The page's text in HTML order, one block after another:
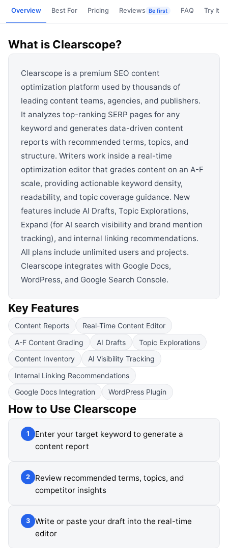
Overview Best For Pricing Reviews Be first FAQ Try It
What is Clearscope?
Clearscope is a premium SEO content
optimization platform used by thousands of
leading content teams, agencies, and publishers.
It analyzes top-ranking SERP pages for any
keyword and generates data-driven content
reports with recommended terms, topics, and
structure. Writers work inside a real-time
optimization editor that grades content on an A-F
scale, providing actionable keyword density,
readability, and topic coverage guidance. New
features include AI Drafts, Topic Explorations,
Expand (for AI search visibility and brand mention
tracking), and internal linking recommendations.
All plans include unlimited users and projects.
Clearscope integrates with Google Docs,
WordPress, and Google Search Console.
Key Features
Content Reports
Real-Time Content Editor
A-F Content Grading
AI Drafts
Topic Explorations
Content Inventory
AI Visibility Tracking
Internal Linking Recommendations
Google Docs Integration
WordPress Plugin
How to Use Clearscope
1
Enter your target keyword to generate a
content report
2
Review recommended terms, topics, and
competitor insights
3
Write or paste your draft into the real-time
editor